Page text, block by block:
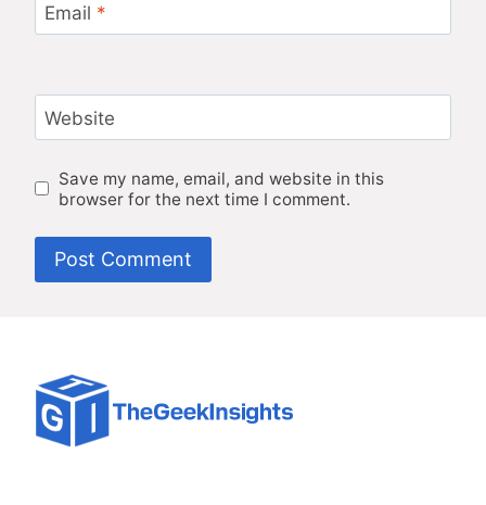
Email *
Website
Save my name, email, and website in this
browser for the next time I comment.